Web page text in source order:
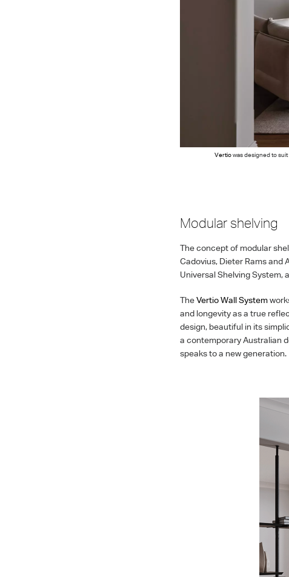
Vertiowas designed to
Modular shelving
The concept of modular
Cadovius, Dieter Rams and
Universal Shelving System,
TheVertio Wall System
and longevity as a true
design, beautiful in its
a contemporary Australian
speaks to a new generation.